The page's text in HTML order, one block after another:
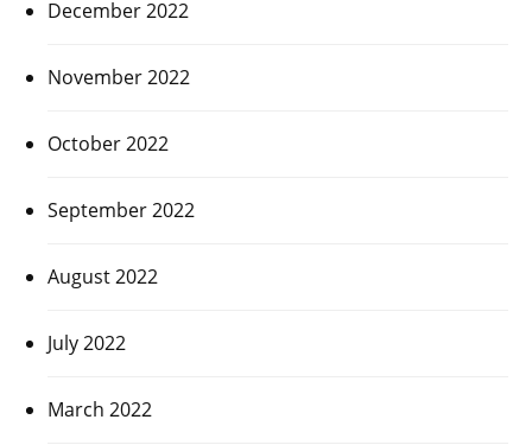
December 2022
November 2022
October 2022
September 2022
August 2022
July 2022
March 2022